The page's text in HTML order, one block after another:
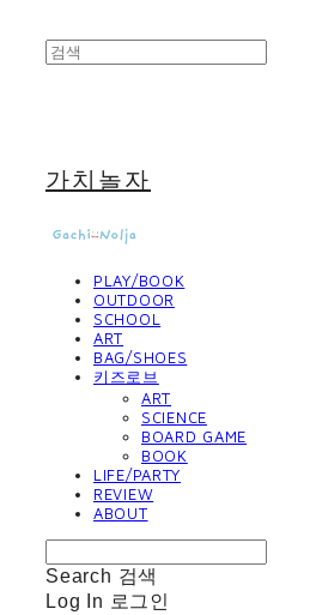
가치놀자
PLAY/BOOK
OUTDOOR
SCHOOL
ART
BAG/SHOES
키즈로브
ART
SCIENCE
BOARD GAME
BOOK
LIFE/PARTY
REVIEW
ABOUT
Search 검색
Log In 로그인